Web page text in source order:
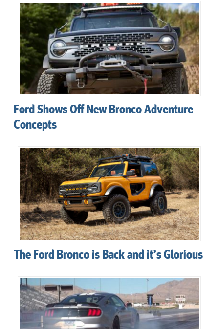
Ford Shows Off New Bronco Adventure
Concepts
The Ford Bronco is Back and it’s Glorious